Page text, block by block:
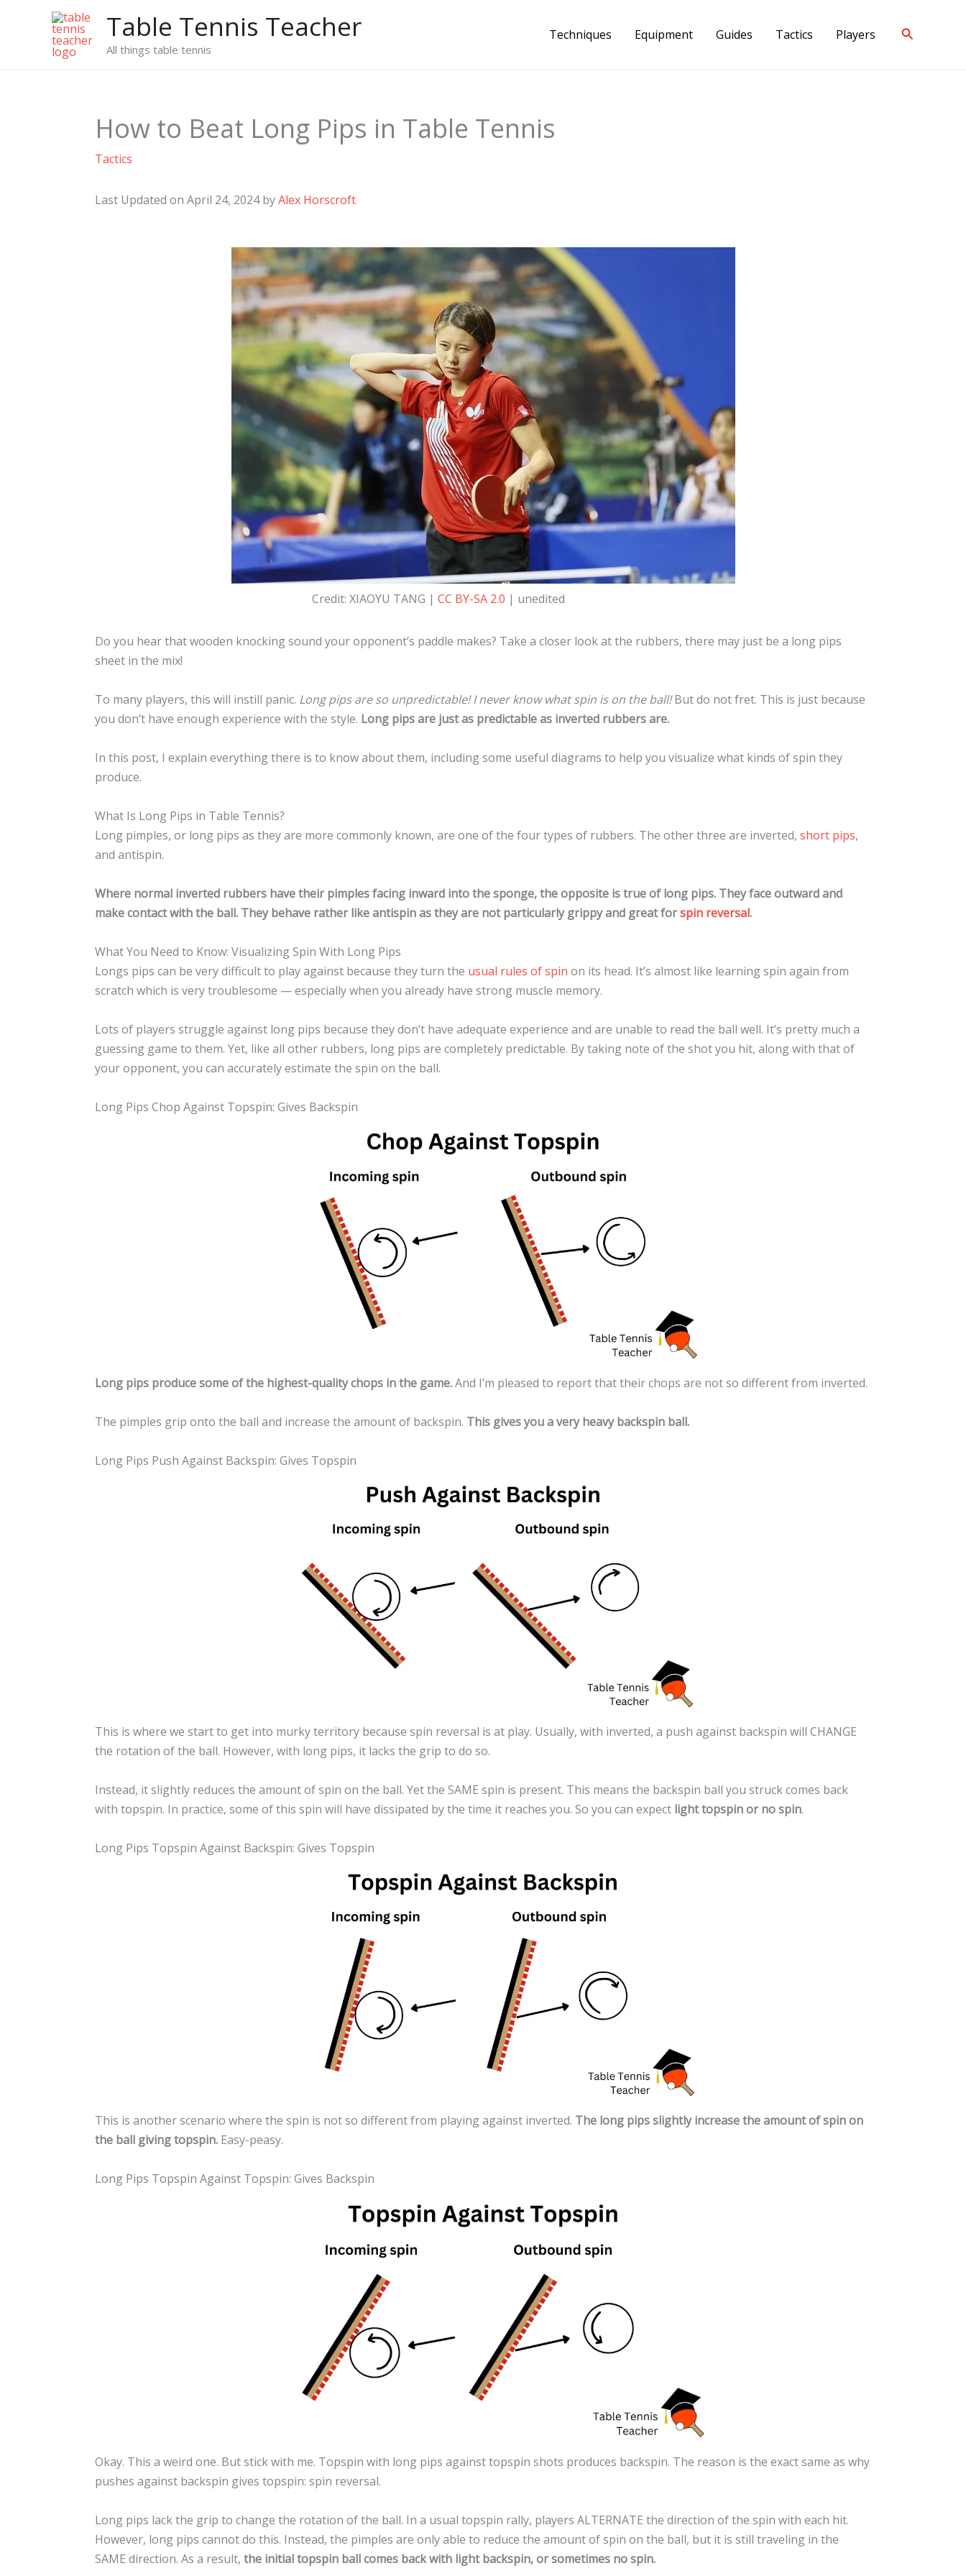
Table Tennis Teacher
All things table tennis
Techniques Equipment Guides Tactics Players Search
How to Beat Long Pips in Table Tennis
Tactics
Last Updated on April 24, 2024 byAlex Horscroft
Credit: XIAOYU TANG | CC BY-SA 2.0 | unedited
Do you hear that wooden knocking sound your opponent’s paddle makes? Take a closer look at the rubbers, there may just be a long pips
sheet in the mix!
To many players, this will instill panic. Long pips are so unpredictable! I never know what spin is on the ball!But do not fret. This is just because
you don’t have enough experience with the style. Long pips are just as predictable as inverted rubbers are.
In this post, I explain everything there is to know about them, including some useful diagrams to help you visualize what kinds of spin they
produce.
What Is Long Pips in Table Tennis?
Long pimples, or long pips as they are more commonly known, are one of the four types of rubbers. The other three are inverted, short pips,
and antispin.
Where normal inverted rubbers have their pimples facing inward into the sponge, the opposite is true of long pips. They face outward and
make contact with the ball. They behave rather like antispin as they are not particularly grippy and great forspin reversal.
What You Need to Know: Visualizing Spin With Long Pips
Longs pips can be very difficult to play against because they turn the usual rules of spin on its head. It’s almost like learning spin again from
scratch which is very troublesome — especially when you already have strong muscle memory.
Lots of players struggle against long pips because they don’t have adequate experience and are unable to read the ball well. It’s pretty much a
guessing game to them. Yet, like all other rubbers, long pips are completely predictable. By taking note of the shot you hit, along with that of
your opponent, you can accurately estimate the spin on the ball.
Long Pips Chop Against Topspin: Gives Backspin
Long pips produce some of the highest-quality chops in the game.And I’m pleased to report that their chops are not so different from inverted.
The pimples grip onto the ball and increase the amount of backspin. This gives you a very heavy backspin ball.
Long Pips Push Against Backspin: Gives Topspin
This is where we start to get into murky territory because spin reversal is at play. Usually, with inverted, a push against backspin will CHANGE
the rotation of the ball. However, with long pips, it lacks the grip to do so.
Instead, it slightly reduces the amount of spin on the ball. Yet the SAME spin is present. This means the backspin ball you struck comes back
with topspin. In practice, some of this spin will have dissipated by the time it reaches you. So you can expect light topspin or no spin.
Long Pips Topspin Against Backspin: Gives Topspin
This is another scenario where the spin is not so different from playing against inverted. The long pips slightly increase the amount of spin on
the ball giving topspin. Easy-peasy.
Long Pips Topspin Against Topspin: Gives Backspin
Okay. This a weird one. But stick with me. Topspin with long pips against topspin shots produces backspin. The reason is the exact same as why
pushes against backspin gives topspin: spin reversal.
Long pips lack the grip to change the rotation of the ball. In a usual topspin rally, players ALTERNATE the direction of the spin with each hit.
However, long pips cannot do this. Instead, the pimples are only able to reduce the amount of spin on the ball, but it is still traveling in the
SAME direction. As a result, the initial topspin ball comes back with light backspin, or sometimes no spin.